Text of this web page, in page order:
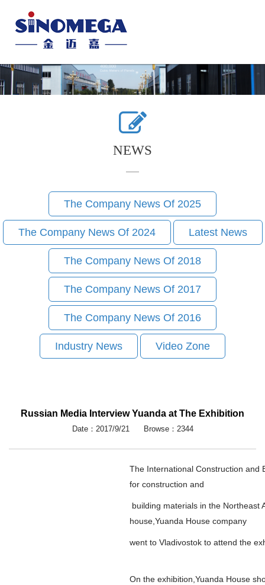
NEWS
The Company News Of 2025
The Company News Of 2024 Latest News
The Company News Of 2018
The Company News Of 2017
The Company News Of 2016
Industry News Video Zone
Russian Media Interview Yuanda at The Exhibition
Date：2017/9/21 Browse：2344
The International Construction and
for construction and
building materials in the Northeast
house,Yuanda House company
went to Vladivostok to attend the
On the exhibition,Yuanda House